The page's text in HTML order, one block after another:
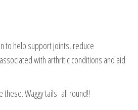
to help support joints, reduce
with arthritic conditions and aid
these. Waggy tails all round!!